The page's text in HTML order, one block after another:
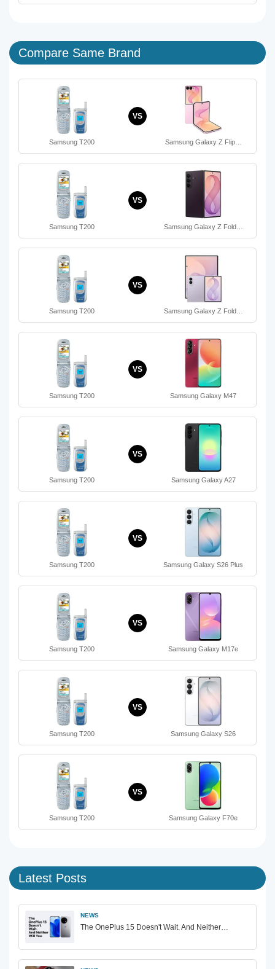
Compare Same Brand
Samsung T200
VS
Samsung Galaxy Z Flip…
Samsung T200
VS
Samsung Galaxy Z Fold…
Samsung T200
VS
Samsung Galaxy Z Fold…
Samsung T200
VS
Samsung Galaxy M47
Samsung T200
VS
Samsung Galaxy A27
Samsung T200
VS
Samsung Galaxy S26 Plus
Samsung T200
VS
Samsung Galaxy M17e
Samsung T200
VS
Samsung Galaxy S26
Samsung T200
VS
Samsung Galaxy F70e
Latest Posts
NEWS
The OnePlus 15 Doesn't Wait. And Neither…